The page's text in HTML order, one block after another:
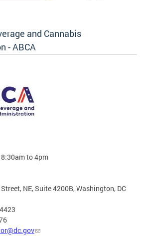
and Cannabis
- ABCA
to 4pm
NE, Suite 4200B, Washington, DC